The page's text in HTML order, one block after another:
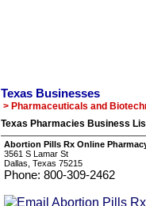
Texas Businesses
> Pharmaceuticals and
Texas Pharmacies Business
Abortion Pills Rx Online
3561 S Lamar St
Dallas, Texas 75215
Phone: 800-309-2462